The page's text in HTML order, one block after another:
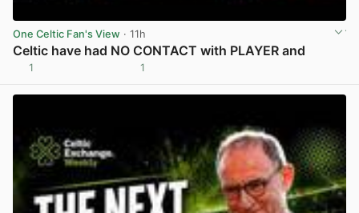
One Celtic Fan's View · 11h
Celtic have had NO CONTACT with PLAYER and
1 1